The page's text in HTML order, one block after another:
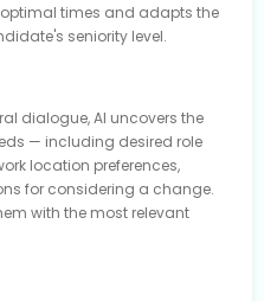
times and adapts the
seniority level.
dialogue, AI uncovers the
— including desired role
location preferences,
for considering a change.
with the most relevant